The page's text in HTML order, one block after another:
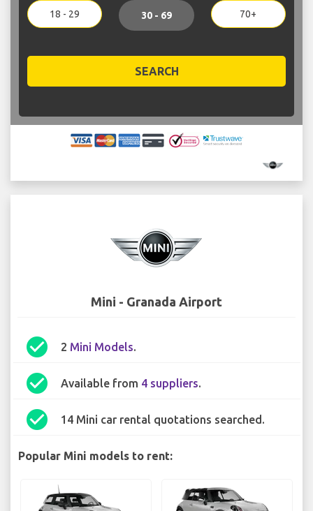
18 - 29 30 - 69 70+
SEARCH
Mini - Granada Airport
check_circle 2 Mini Models.
check_circle Available from 4 suppliers.
check_circle 14 Mini car rental quotations searched.
Popular Mini models to rent: